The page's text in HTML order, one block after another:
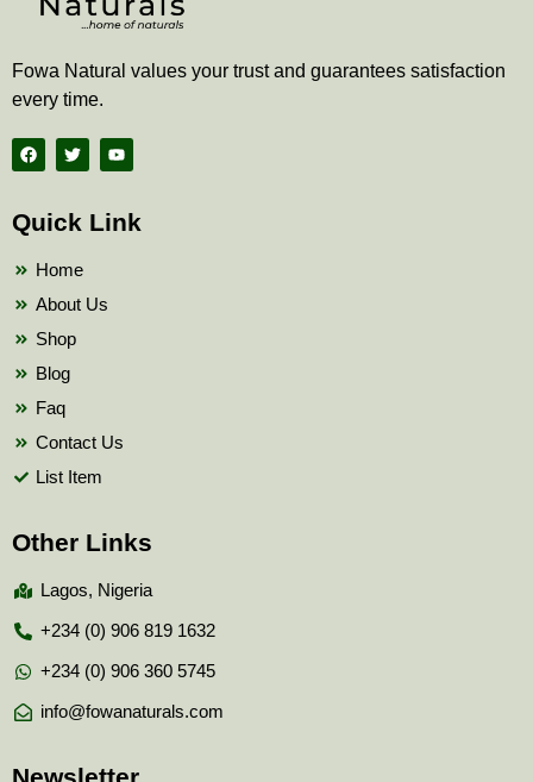
Fowa Natural values your trust and guarantees satisfaction
every time.
F
a
c
b
o
T
w
i
t
e
Y
o
u
b
Quick Link
Home
About Us
Shop
Blog
Faq
Contact Us
List Item
Other Links
Lagos, Nigeria
+234 (0) 906 819 1632
+234 (0) 906 360 5745
info@fowanaturals.com